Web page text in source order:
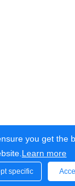
you get the
Learn more
specific